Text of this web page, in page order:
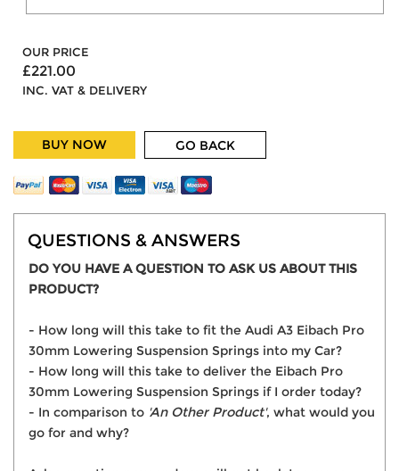
OUR PRICE
£221.00
INC. VAT & DELIVERY
BUY NOW GO BACK
QUESTIONS & ANSWERS
DO YOU HAVE A QUESTION TO ASK US ABOUT THIS
PRODUCT?
- How long will this take to fit the Audi A3 Eibach Pro
30mm Lowering Suspension Springs into my Car?
- How long will this take to deliver the Eibach Pro
30mm Lowering Suspension Springs if I order today?
- In comparison to 'An Other Product', what would you
go for and why?